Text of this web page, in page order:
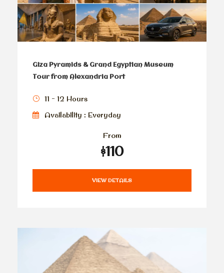
Giza Pyramids & Grand Egyptian Museum
Tour from Alexandria Port
11 - 12 Hours
Availability : Everyday
From
$110
VIEW DETAILS